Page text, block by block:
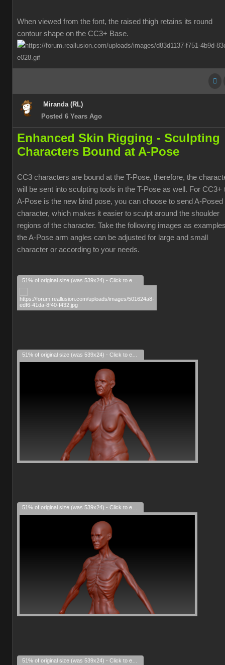
When viewed from the font, the raised thigh retains its round
contour shape on the CC3+ Base.
Miranda (RL)
Posted 6 Years Ago
Enhanced Skin Rigging - Sculpting
Characters Bound at A-Pose
CC3 characters are bound at the T-Pose, therefore, the
will be sent into sculpting tools in the T-Pose as well. For CC3+
A-Pose is the new bind pose, you can choose to send A-Posed
character, which makes it easier to sculpt around the shoulder
regions of the character. Take the following images as
the A-Pose arm angles can be adjusted for large and small
character or according to your needs.